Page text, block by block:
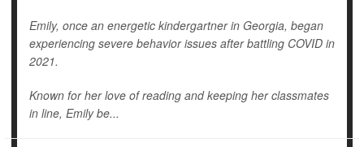
Emily, once an energetic kindergartner in Georgia, began
experiencing severe behavior issues after battling COVID in
2021.
Known for her love of reading and keeping her classmates
in line, Emily be...